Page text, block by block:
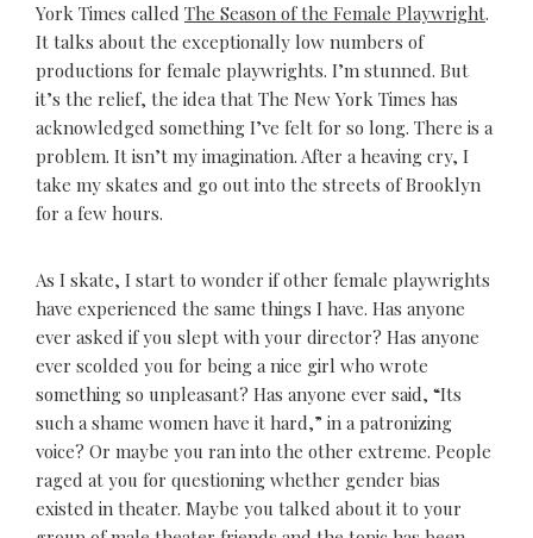
York Times called The Season of the Female Playwright.
It talks about the exceptionally low numbers of
productions for female playwrights. I’m stunned. But
it’s the relief, the idea that The New York Times has
acknowledged something I’ve felt for so long. There is a
problem. It isn’t my imagination. After a heaving cry, I
take my skates and go out into the streets of Brooklyn
for a few hours.
As I skate, I start to wonder if other female playwrights
have experienced the same things I have. Has anyone
ever asked if you slept with your director? Has anyone
ever scolded you for being a nice girl who wrote
something so unpleasant? Has anyone ever said, “Its
such a shame women have it hard,” in a patronizing
voice? Or maybe you ran into the other extreme. People
raged at you for questioning whether gender bias
existed in theater. Maybe you talked about it to your